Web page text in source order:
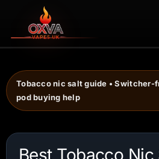
content
Tobacco nic salt guide • Switcher-
pod buying help
Best Tobacco Nic